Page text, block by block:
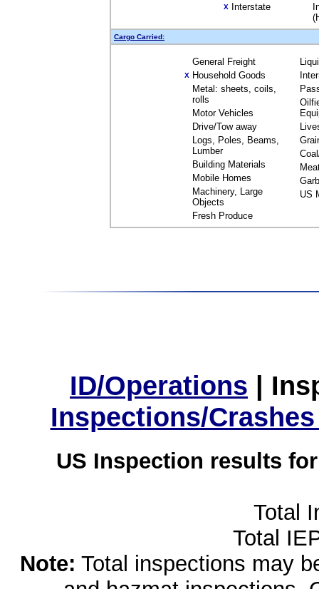
X Interstate
Cargo Carried:
General Freight
X Household Goods
Metal: sheets, coils,
rolls
Motor Vehicles
Drive/Tow away
Logs, Poles, Beams,
Lumber
Building Materials
Mobile Homes
Machinery, Large
Objects
Fresh Produce
US
ID/Operations |
Inspections/
US Inspection results
Total
Total
Note: Total inspections may